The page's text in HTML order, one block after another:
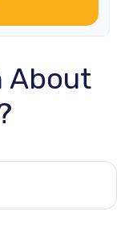
About